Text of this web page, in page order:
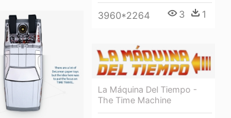
3960*2264 3 1
La Máquina Del Tiempo -
The Time Machine